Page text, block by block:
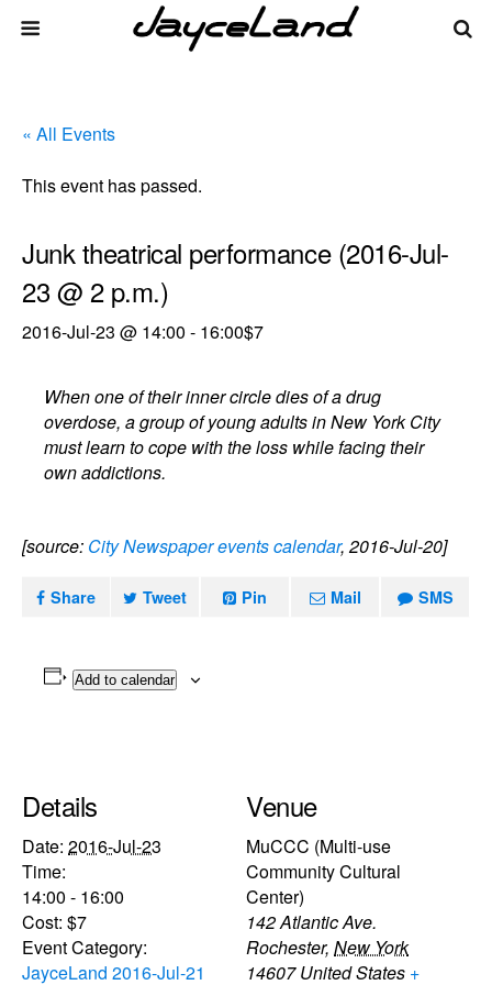
« All Events
This event has passed.
Junk theatrical performance (2016-Jul-
23 @ 2 p.m.)
2016-Jul-23 @ 14:00 - 16:00$7
When one of their inner circle dies of a drug
overdose, a group of young adults in New York City
must learn to cope with the loss while facing their
own addictions.
[source: City Newspaper events calendar, 2016-Jul-20]
Share Tweet Pin Mail SMS
Add to calendar
Details
Date: 2016-Jul-23
Time:
14:00 - 16:00
Cost: $7
Event Category:
JayceLand 2016-Jul-21
Venue
MuCCC (Multi-use
Community Cultural
Center)
142 Atlantic Ave.
Rochester, New York
14607 United States +